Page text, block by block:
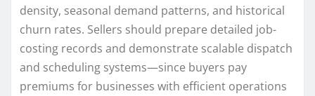
density, seasonal demand patterns, and historical
churn rates. Sellers should prepare detailed job-
costing records and demonstrate scalable dispatch
and scheduling systems—since buyers pay
premiums for businesses with efficient operations